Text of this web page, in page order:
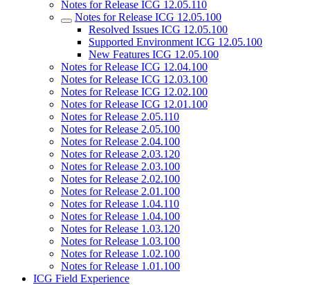
Notes for Release ICG 12.05.110
Notes for Release ICG 12.05.100
Resolved Issues ICG 12.05.100
Supported Environment ICG 12.05.100
New Features ICG 12.05.100
Notes for Release ICG 12.04.100
Notes for Release ICG 12.03.100
Notes for Release ICG 12.02.100
Notes for Release ICG 12.01.100
Notes for Release 2.05.110
Notes for Release 2.05.100
Notes for Release 2.04.100
Notes for Release 2.03.120
Notes for Release 2.03.100
Notes for Release 2.02.100
Notes for Release 2.01.100
Notes for Release 1.04.110
Notes for Release 1.04.100
Notes for Release 1.03.120
Notes for Release 1.03.100
Notes for Release 1.02.100
Notes for Release 1.01.100
ICG Field Experience